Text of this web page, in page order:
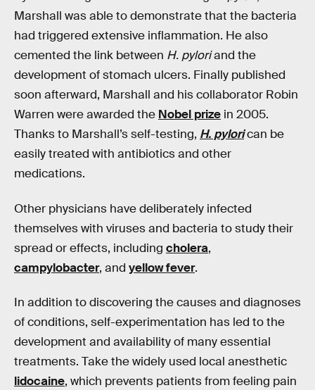
Marshall was able to demonstrate that the bacteria
had triggered extensive inflammation. He also
cemented the link between H. pyloriand the
development of stomach ulcers. Finally published
soon afterward, Marshall and his collaborator Robin
Warren were awarded the Nobel prize in 2005.
Thanks to Marshall’s self-testing, H. pylorican be
easily treated with antibiotics and other
medications.
Other physicians have deliberately infected
themselves with viruses and bacteria to study their
spread or effects, including cholera,
campylobacter, and yellow fever.
In addition to discovering the causes and diagnoses
of conditions, self-experimentation has led to the
development and availability of many essential
treatments. Take the widely used local anesthetic
lidocaine, which prevents patients from feeling pain